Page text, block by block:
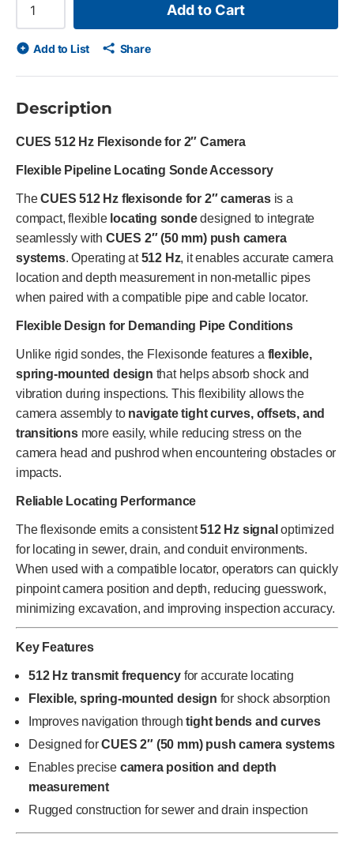
Add to Cart
Add to List Share
Description
CUES 512 Hz Flexisonde for 2″ Camera
Flexible Pipeline Locating Sonde Accessory
TheCUES 512 Hz flexisonde for 2″ camerasis a
compact, flexible locating sondedesigned to integrate
seamlessly with CUES 2″ (50 mm) push camera
systems. Operating at512 Hz, it enables accurate camera
location and depth measurement in non-metallic pipes
when paired with a compatible pipe and cable locator.
Flexible Design for Demanding Pipe Conditions
Unlike rigid sondes, the Flexisonde features a flexible,
spring-mounted design that helps absorb shock and
vibration during inspections. This flexibility allows the
camera assembly to navigate tight curves, offsets, and
transitionsmore easily, while reducing stress on the
camera head and pushrod when encountering obstacles or
impacts.
Reliable Locating Performance
The flexisonde emits a consistent512 Hz signal optimized
for locating in sewer, drain, and conduit environments.
When used with a compatible locator, operators can quickly
pinpoint camera position and depth, reducing guesswork,
minimizing excavation, and improving inspection accuracy.
Key Features
512 Hz transmit frequency for accurate locating
Flexible, spring-mounted design for shock absorption
Improves navigation throughtight bends and curves
Designed forCUES 2″ (50 mm) push camera systems
Enables precise camera position and depth
measurement
Rugged construction for sewer and drain inspection